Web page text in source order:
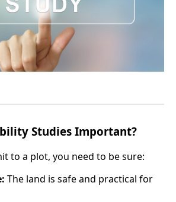
Studies Important?
to a plot, you need to be sure:
The land is safe and practical for